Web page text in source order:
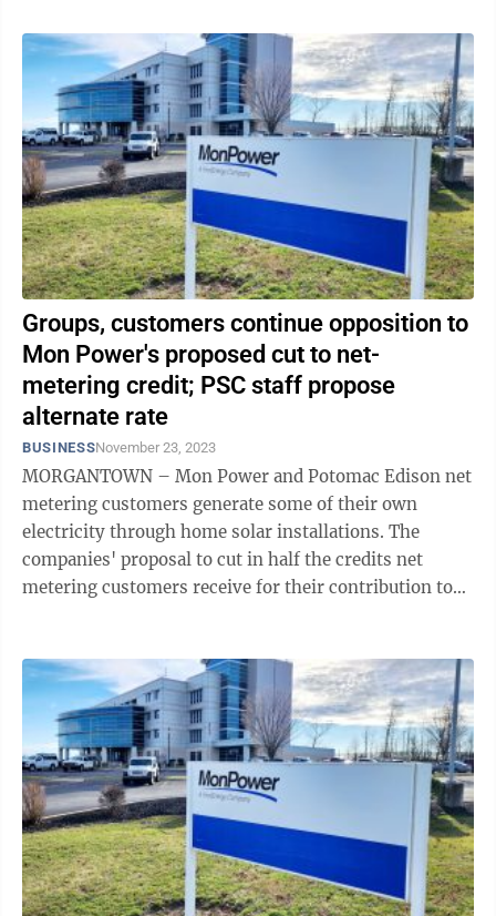
Groups, customers continue opposition to
Mon Power's proposed cut to net-
metering credit; PSC staff propose
alternate rate
BUSINESSNovember 23, 2023
MORGANTOWN – Mon Power and Potomac Edison net
metering customers generate some of their own
electricity through home solar installations. The
companies' proposal to cut in half the credits net
metering customers receive for their contribution to